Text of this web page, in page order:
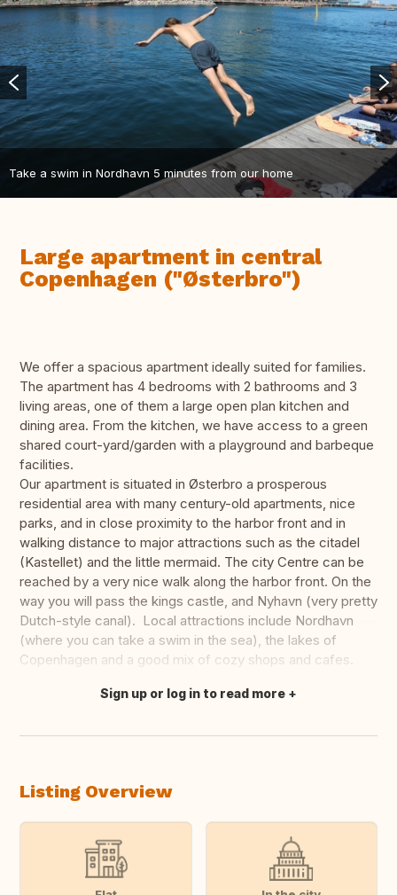
Take a swim in Nordhavn 5 minutes from our home
Large apartment in central
Copenhagen ("Østerbro")
We offer a spacious apartment ideally suited for families.
The apartment has 4 bedrooms with 2 bathrooms and 3
living areas, one of them a large open plan kitchen and
dining area. From the kitchen, we have access to a green
shared court-yard/garden with a playground and barbeque
facilities.
Our apartment is situated in Østerbro a prosperous
residential area with many century-old apartments, nice
parks, and in close proximity to the harbor front and in
walking distance to major attractions such as the citadel
(Kastellet) and the little mermaid. The city Centre can be
reached by a very nice walk along the harbor front. On the
way you will pass the kings castle, and Nyhavn (very pretty
Dutch-style canal). Local attractions include Nordhavn
(where you can take a swim in the sea), the lakes of
Copenhagen and a good mix of cozy shops and cafes.
Translate this
Sign up or log in to read more
Listing Overview